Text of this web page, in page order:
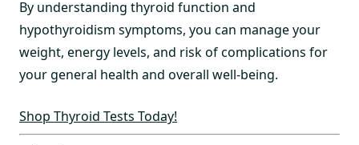
By understanding thyroid function and
hypothyroidism symptoms, you can manage your
weight, energy levels, and risk of complications for
your general health and overall well-being.
Shop Thyroid Tests Today!